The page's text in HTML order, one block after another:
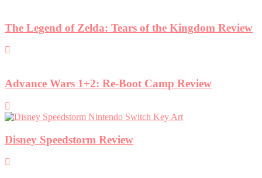
The Legend of Zelda: Tears of the Kingdom Review
Advance Wars 1+2: Re-Boot Camp Review
Disney Speedstorm Review